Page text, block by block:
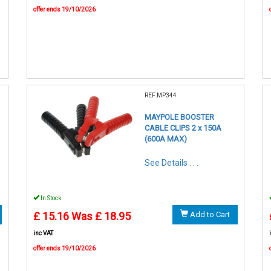
offer ends 19/10/2026
REF:MP344
MAYPOLE BOOSTER
CABLE CLIPS 2 x 150A
(600A MAX)
See Details . . .
In Stock
£ 15.16Was £ 18.95
inc VAT
offer ends 19/10/2026
Add to Cart